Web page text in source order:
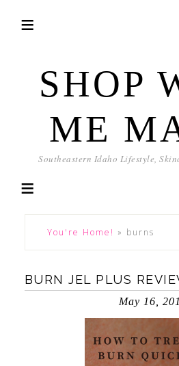
SHOP
ME
Southeastern Idaho Lifestyle,
You're Home! » burns
BURN JEL PLUS
May 16,